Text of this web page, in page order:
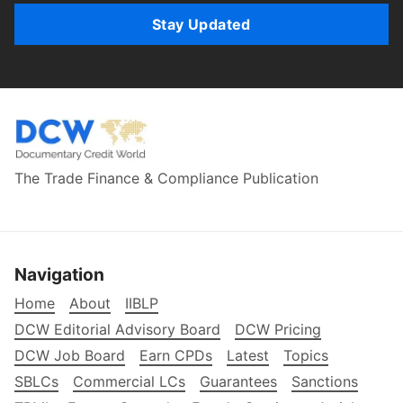
Stay Updated
The Trade Finance & Compliance Publication
Navigation
Home About
IIBLP
DCW Editorial Advisory Board
DCW Pricing
DCW Job Board
Earn CPDs Latest
Topics
SBLCs
Commercial LCs Guarantees
Sanctions